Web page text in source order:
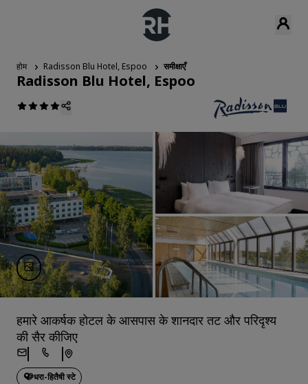
होम Radisson Blu Hotel, Espoo समीक्षाएँ
Radisson Blu Hotel, Espoo
हमारे आकर्षक होटल के आसपास के शानदार तट और परिदृश्य
की सैर कीजिए
धरा-हितैषी स्टे